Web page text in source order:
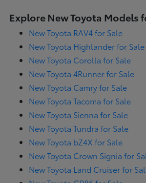
Explore New Toyota Models
New Toyota RAV4 for Sale
New Toyota Highlander for Sale
New Toyota Corolla for Sale
New Toyota 4Runner for Sale
New Toyota Camry for Sale
New Toyota Tacoma for Sale
New Toyota Sienna for Sale
New Toyota Tundra for Sale
New Toyota bZ4X for Sale
New Toyota Crown Signia for
New Toyota Land Cruiser for